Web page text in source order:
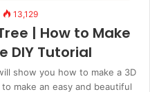
13,129
| How to Make
DIY Tutorial
show you how to make a 3D
make an easy and beautiful